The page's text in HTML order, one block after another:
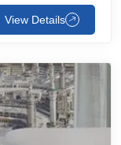
View Details